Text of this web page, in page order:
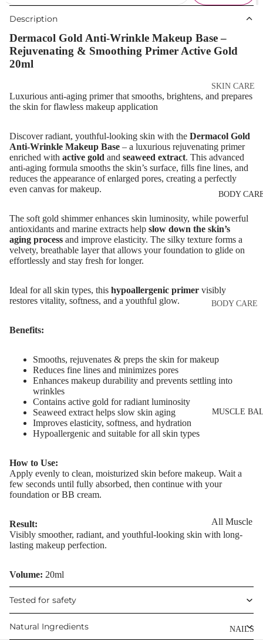
Blusher
Bronzer
Concealer &
Corrector
& Fixing
Beauty Tools
EYEBROW
MAKEUP
Eyebrow Dye
Eyebrow
Pomade
Eyebrow
Mascara
Mascara
Eyeliner &
Lip Gloss
SKIN CARE
Day Cream
Night Cream
Eye & Lip
Face Serum
Face Mask
Spot Cream
Makeup
Cleansers
Facial
SKIN
CARE LINES
Pigmentation
Korean
Dragon's
Hyaluronic
BODY
BODY CARE
Body Scrub
Marks
Hair Removal
TRENDING
Marks
MUSCLE
All Muscle
Balms
NAILS
Description
Dermacol Gold Anti-Wrinkle Makeup Base –
Rejuvenating & Smoothing Primer Active Gold
20ml
Luxurious anti-aging primer that smooths, brightens, and prepares
the skin for flawless makeup application
Discover radiant, youthful-looking skin with the Dermacol Gold
Anti-Wrinkle Makeup Base – a luxurious rejuvenating primer
enriched with active gold and seaweed extract. This advanced
anti-aging formula smooths the skin’s surface, fills fine lines, and
reduces the appearance of enlarged pores, creating a perfectly
even canvas for makeup.
The soft gold shimmer enhances skin luminosity, while powerful
antioxidants and marine extracts help slow down the skin’s
aging process and improve elasticity. The silky texture forms a
velvety, breathable layer that allows your foundation to glide on
effortlessly and stay fresh for longer.
Ideal for all skin types, this hypoallergenic primer visibly
restores vitality, softness, and a youthful glow.
Benefits:
Smooths, rejuvenates & preps the skin for makeup
Reduces fine lines and minimizes pores
Enhances makeup durability and prevents settling into
wrinkles
Contains active gold for radiant luminosity
Seaweed extract helps slow skin aging
Improves elasticity, softness, and hydration
Hypoallergenic and suitable for all skin types
How to Use:
Apply evenly to clean, moisturized skin before makeup. Wait a
few seconds until fully absorbed, then continue with your
foundation or BB cream.
Result:
Visibly smoother, radiant, and youthful-looking skin with long-
lasting makeup perfection.
Volume: 20ml
Tested for safety
Natural Ingredients